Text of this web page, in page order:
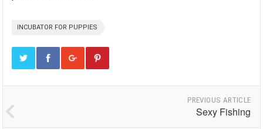
INCUBATOR FOR PUPPIES
PREVIOUS ARTICLE
Sexy Fishing